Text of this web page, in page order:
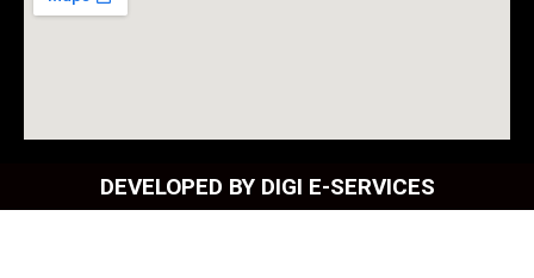
DEVELOPED BY DIGI E-SERVICES